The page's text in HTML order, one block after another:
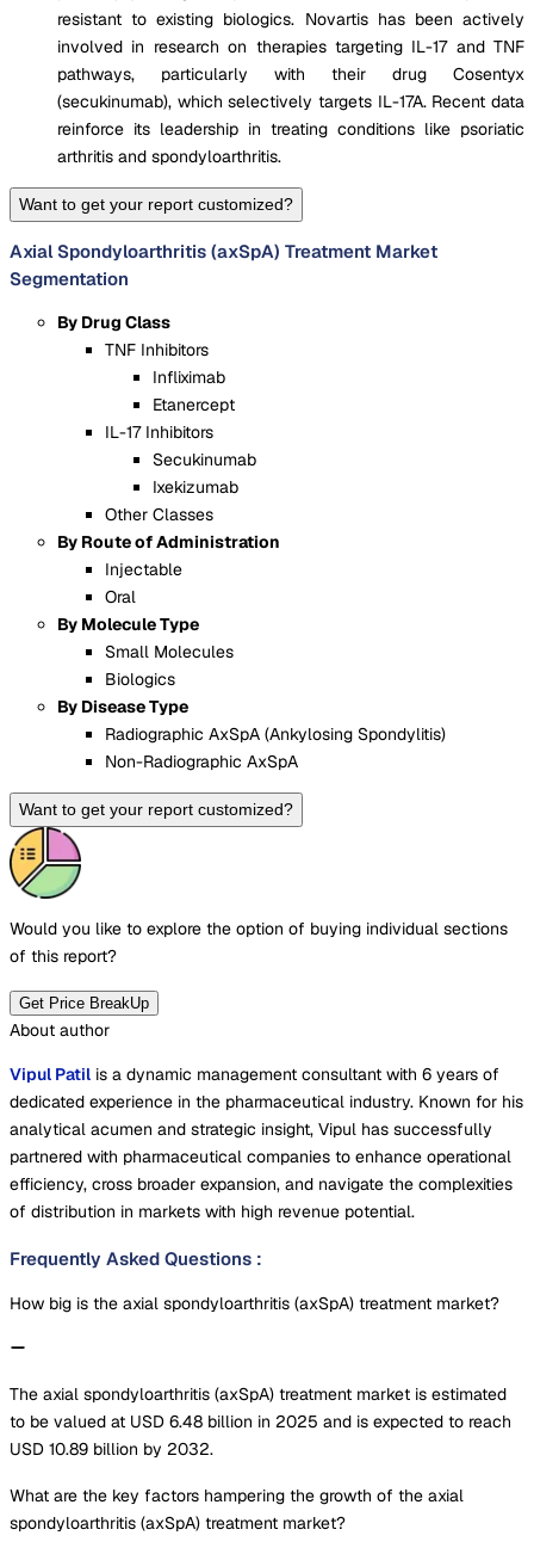
resistant to existing biologics. Novartis has been actively
involved in research on therapies targeting IL-17 and TNF
pathways, particularly with their drug Cosentyx
(secukinumab), which selectively targets IL-17A. Recent data
reinforce its leadership in treating conditions like psoriatic
arthritis and spondyloarthritis.
Want to get your report customized?
Axial Spondyloarthritis (axSpA) Treatment Market
Segmentation
By Drug Class
TNF Inhibitors
Infliximab
Etanercept
IL-17 Inhibitors
Secukinumab
Ixekizumab
Other Classes
By Route of Administration
Injectable
Oral
By Molecule Type
Small Molecules
Biologics
By Disease Type
Radiographic AxSpA (Ankylosing Spondylitis)
Non-Radiographic AxSpA
Want to get your report customized?
Would you like to explore the option of buying individual sections
of this report?
Get Price BreakUp
About author
Vipul Patil is a dynamic management consultant with 6 years of
dedicated experience in the pharmaceutical industry. Known for his
analytical acumen and strategic insight, Vipul has successfully
partnered with pharmaceutical companies to enhance operational
efficiency, cross broader expansion, and navigate the complexities
of distribution in markets with high revenue potential.
Frequently Asked Questions :
How big is the axial spondyloarthritis (axSpA) treatment market?
The axial spondyloarthritis (axSpA) treatment market is estimated
to be valued at USD 6.48 billion in 2025 and is expected to reach
USD 10.89 billion by 2032.
What are the key factors hampering the growth of the axial
spondyloarthritis (axSpA) treatment market?